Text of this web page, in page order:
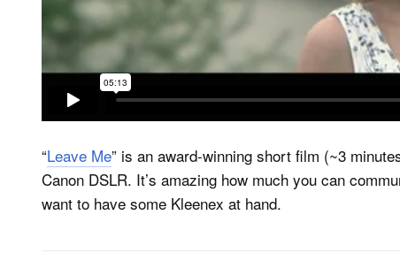
“Leave Me” is an award-winning short film (~3
Canon DSLR. It’s amazing how much you can
want to have some Kleenex at hand.